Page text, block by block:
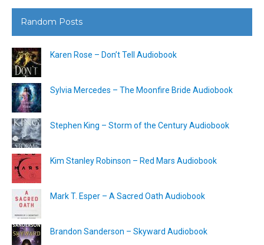
Random Posts
Karen Rose – Don’t Tell Audiobook
Sylvia Mercedes – The Moonfire Bride Audiobook
Stephen King – Storm of the Century Audiobook
Kim Stanley Robinson – Red Mars Audiobook
Mark T. Esper – A Sacred Oath Audiobook
Brandon Sanderson – Skyward Audiobook